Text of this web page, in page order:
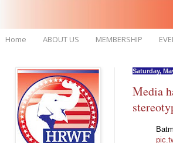
Home ABOUT US MEMBERSHIP
Saturday,
Media